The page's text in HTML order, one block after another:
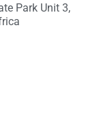
Park Unit 3,